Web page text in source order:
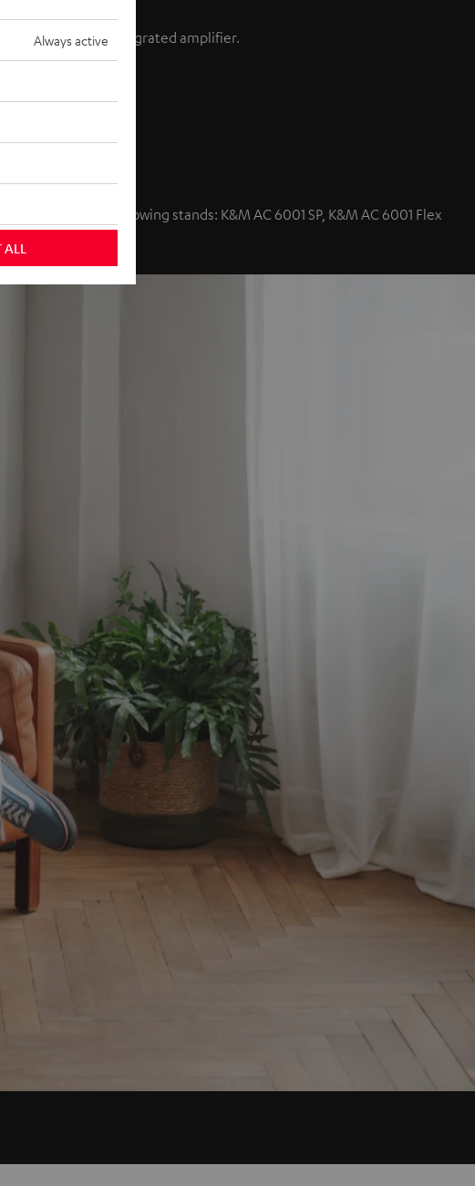
and contain an integrated amplifier.
and volume
with the following stands: K&M AC 6001 SP, K&M AC 6001 Flex
Always active
ALL